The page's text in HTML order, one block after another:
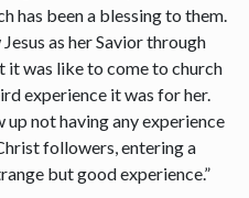
has been a blessing to them.
as her Savior through
it was like to come to church
experience it was for her.
up not having any experience
followers, entering a
but good experience.”